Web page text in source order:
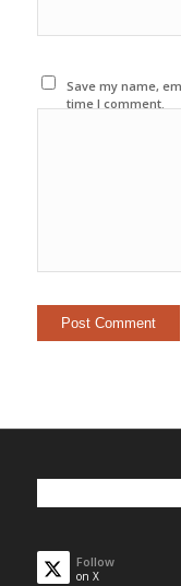
Save my name,
time I comment.
Follow
on X